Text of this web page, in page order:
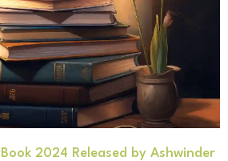
2024 Released by Ashwinder